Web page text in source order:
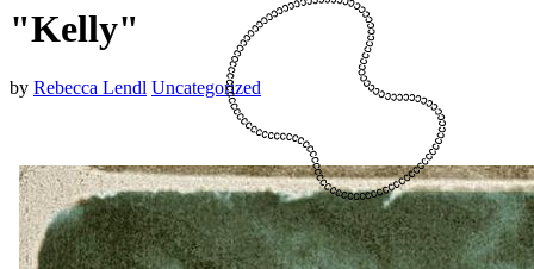
"Kelly"
by Rebecca Lendl Uncategorized